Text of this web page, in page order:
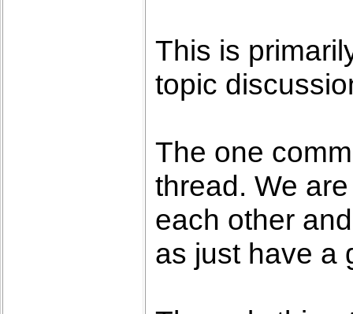
This is
topic
The one
thread. We
each other
as just have a